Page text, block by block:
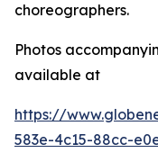
choreographers.
Photos
available at
https://
583e-4c15-88cc-